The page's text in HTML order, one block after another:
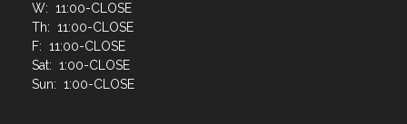
W: 11:00-CLOSE
Th: 11:00-CLOSE
F: 11:00-CLOSE
Sat: 1:00-CLOSE
Sun: 1:00-CLOSE